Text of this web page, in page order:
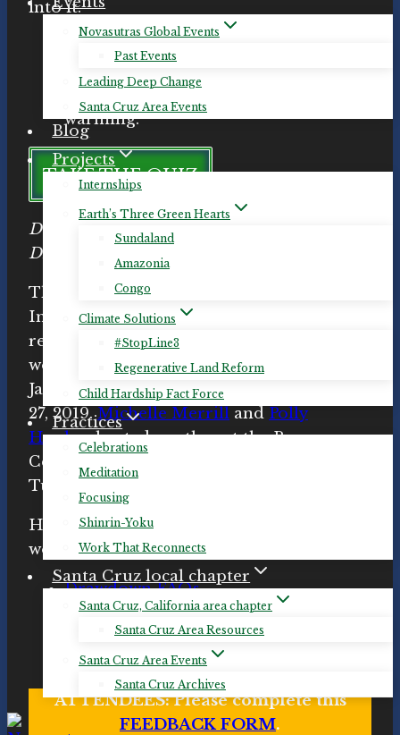
Novasutras Global Events
Past Events
Leading Deep Change
Santa Cruz Area Events
Blog
Projects
Internships
Earth’s Three Green Hearts
Sundaland
Amazonia
Congo
Climate Solutions
#StopLine3
Regenerative Land Reform
Child Hardship Fact Force
Practices
Celebrations
Meditation
Focusing
Shinrin-Yoku
Work That Reconnects
Santa Cruz local chapter
Santa Cruz, California area chapter
Santa Cruz Area Resources
Santa Cruz Area Events
Santa Cruz Archives
into it.
“Project Drawdown is the most
warming.”
TAKE THE QUIZ
Do you know which changes will get us to
Drawdown the fastest?
The Pachamama Alliance
Introduction to Drawdown workshop and
related materials.Michelle
workshop in Santa Cruz, California on
January 24th, 2019, and in Aptos on April
27, 2019.Michelle Merrill and Polly
Hugheshosted another at the Resource
Center for Non-Violence in Santa Cruz on
Tuesday, November 5th, 2019.
Here are the handouts from the
workshop:
Drawdown FAQs
Drawdown solutions descriptions
Drawdown solutions by sector and
rank
ATTENDEES: Please complete this
FEEDBACK FORM.